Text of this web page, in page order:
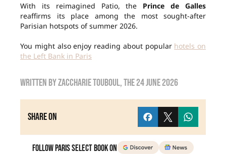
With its reimagined Patio, the Prince de Galles
reaffirms its place among the most sought-after
Parisian hotspots of summer 2026.
You might also enjoy reading about popular hotels on
the Left Bank in Paris
Written byZaccharie TOUBOUL, the24 June 2026
Share on
Follow Paris Select Book on